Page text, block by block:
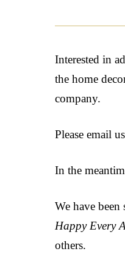
Interested in
the home
company.
Please email
In the
We have been
Happy Every
others.